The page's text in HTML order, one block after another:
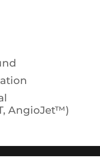
AngioJet™)